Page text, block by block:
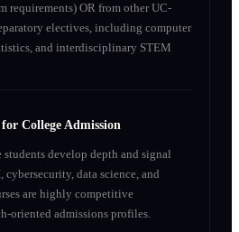
requirements) OR from other UC-
electives, including computer
and interdisciplinary STEM
College Admission
students develop depth and signal
cybersecurity, data science, and
are highly competitive
oriented admissions profiles.